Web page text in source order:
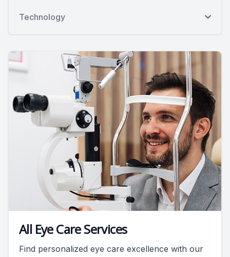
Technology
All Eye Care Services
Find personalized eye care excellence with our